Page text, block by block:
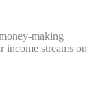
making
streams on